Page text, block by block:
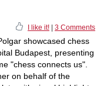
I like it! 3 Comments
showcased chess
Budapest, presenting
"chess connects us".
on behalf of the